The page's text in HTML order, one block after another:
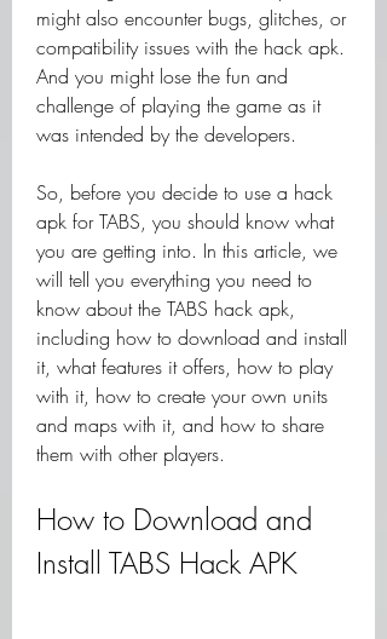
might also encounter bugs, glitches, or
compatibility issues with the hack apk.
And you might lose the fun and
challenge of playing the game as it
was intended by the developers.
So, before you decide to use a hack
apk for TABS, you should know what
you are getting into. In this article, we
will tell you everything you need to
know about the TABS hack apk,
including how to download and install
it, what features it offers, how to play
with it, how to create your own units
and maps with it, and how to share
them with other players.
How to Download and
Install TABS Hack APK